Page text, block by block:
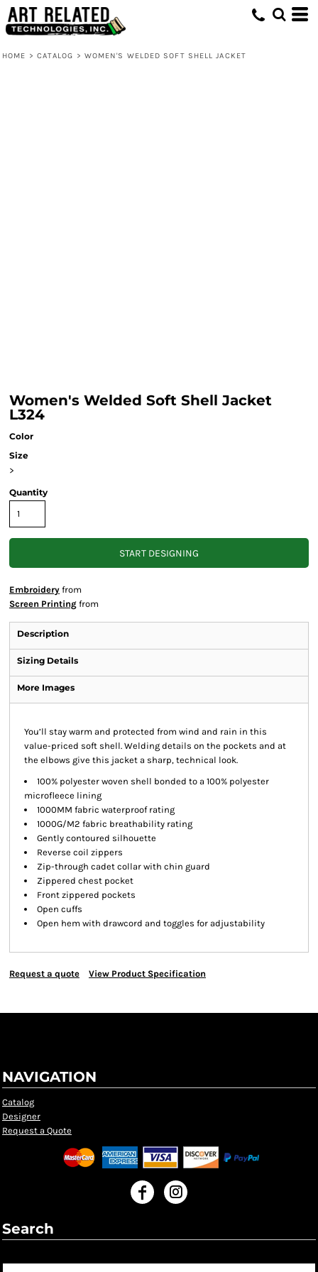
HOME > CATALOG > WOMEN'S WELDED SOFT SHELL JACKET
Women's Welded Soft Shell Jacket
L324
Color
Size
>
Quantity
START DESIGNING
Embroidery from
Screen Printing from
Description
Sizing Details
More Images
You’ll stay warm and protected from wind and rain in this
value-priced soft shell. Welding details on the pockets and at
the elbows give this jacket a sharp, technical look.
100% polyester woven shell bonded to a 100% polyester
microfleece lining
1000MM fabric waterproof rating
1000G/M2 fabric breathability rating
Gently contoured silhouette
Reverse coil zippers
Zip-through cadet collar with chin guard
Zippered chest pocket
Front zippered pockets
Open cuffs
Open hem with drawcord and toggles for adjustability
Request a quote View Product Specification
NAVIGATION
Catalog
Designer
Request a Quote
Search